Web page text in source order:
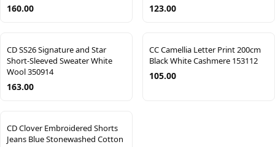
160.00 123.00
CD SS26 Signature and Star
Short-Sleeved Sweater White
Wool 350914
163.00
CC Camellia Letter Print 200cm
Black White Cashmere 153112
105.00
CD Clover Embroidered Shorts
Jeans Blue Stonewashed Cotton